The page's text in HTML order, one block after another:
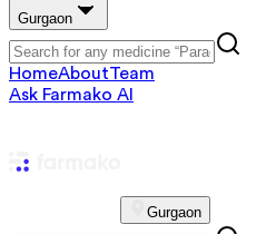
Gurgaon
HomeAboutTeam
Ask Farmako AI
Gurgaon